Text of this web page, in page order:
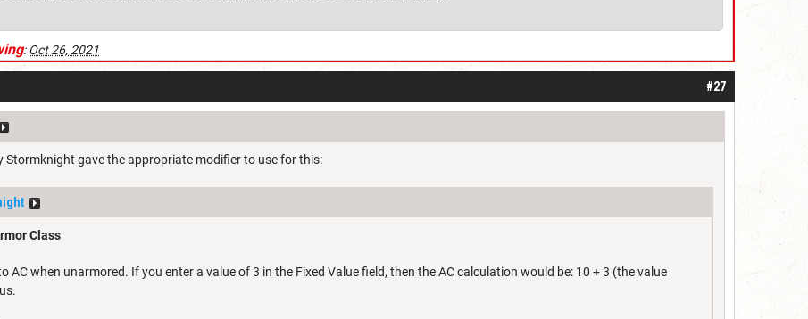
:Oct 26, 2021
#27
Stormknight gave the appropriate modifier to use for this:
Class
AC when unarmored. If you enter a value of 3 in the Fixed Value field, then the AC calculation would be: 10 + 3 (the value